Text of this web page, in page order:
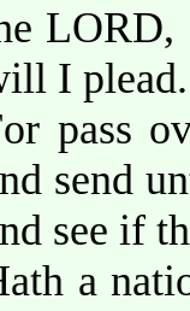
LORD,
I plead.
pass
send
see if
a